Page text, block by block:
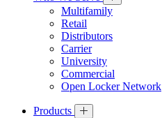
Multifamily
Retail
Distributors
Carrier
University
Commercial
Open Locker Network
Products